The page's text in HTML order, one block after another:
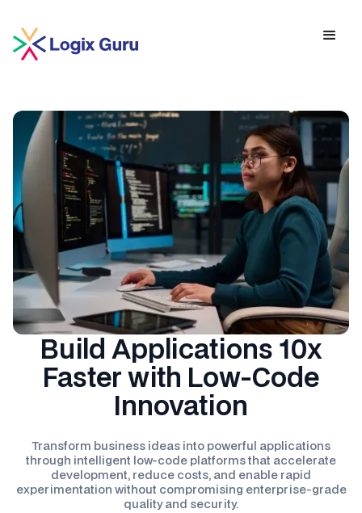
Build Applications 10x
Faster with Low-Code
Innovation
Transform business ideas into powerful applications
through intelligent low-code platforms that accelerate
development, reduce costs, and enable rapid
experimentation without compromising enterprise-grade
quality and security.